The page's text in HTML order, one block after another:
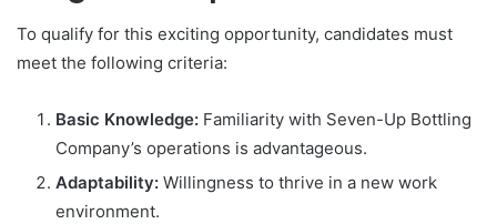
To qualify for this exciting opportunity, candidates must
meet the following criteria:
Basic Knowledge: Familiarity with Seven-Up Bottling
Company’s operations is advantageous.
Adaptability: Willingness to thrive in a new work
environment.